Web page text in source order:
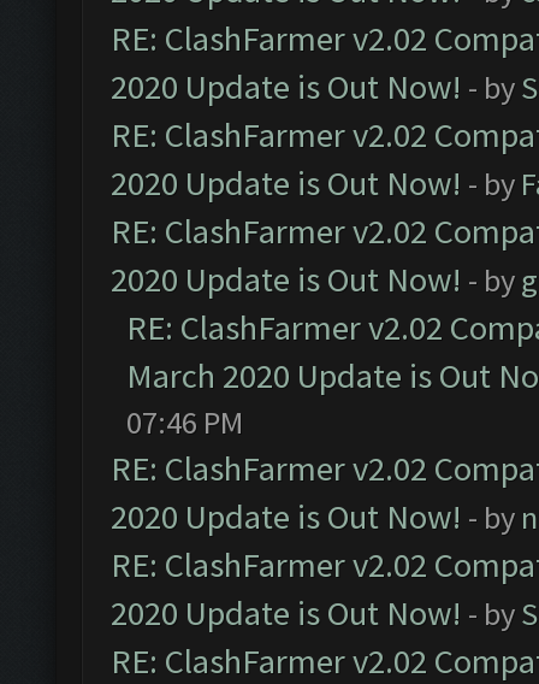
RE: ClashFarmer v2.02
2020 Update is Out Now! - by
RE: ClashFarmer v2.02
2020 Update is Out Now! - by
RE: ClashFarmer v2.02
2020 Update is Out Now! - by
RE: ClashFarmer v2.02
March 2020 Update is Out
07:46 PM
RE: ClashFarmer v2.02
2020 Update is Out Now! - by
RE: ClashFarmer v2.02
2020 Update is Out Now! - by
RE: ClashFarmer v2.02